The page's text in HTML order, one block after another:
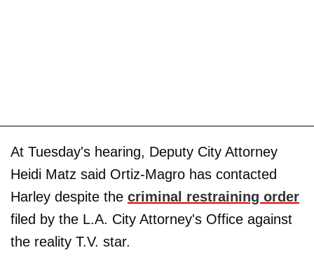
At Tuesday's hearing, Deputy City Attorney
Heidi Matz said Ortiz-Magro has contacted
Harley despite the criminal restraining order
filed by the L.A. City Attorney's Office against
the reality T.V. star.